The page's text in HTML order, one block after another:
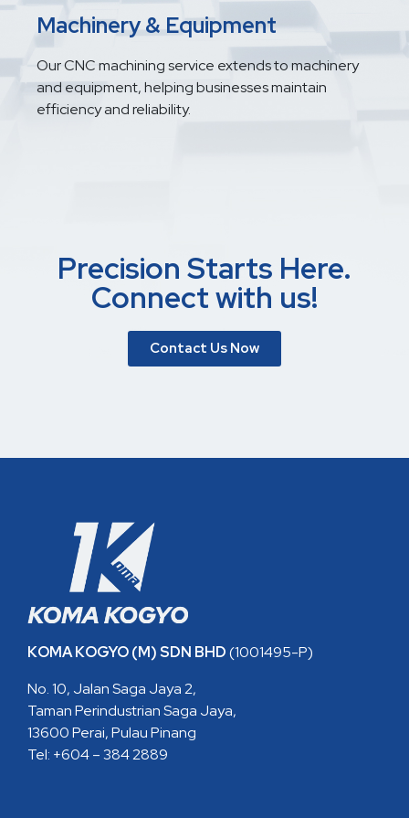
Machinery & Equipment
Our CNC machining service extends to machinery
and equipment, helping businesses maintain
efficiency and reliability.
Precision Starts Here.
Connect with us!
Contact Us Now
KOMA KOGYO (M) SDN BHD(1001495-P)
No. 10, Jalan Saga Jaya 2,
Taman Perindustrian Saga Jaya,
13600 Perai, Pulau Pinang
Tel: +604 – 384 2889